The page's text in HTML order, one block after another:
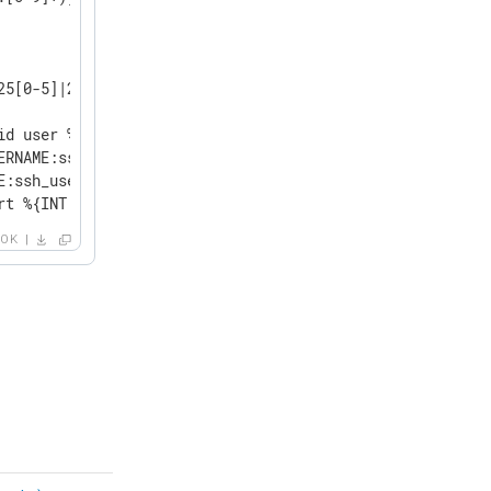
5]|2[0-4][0-9]|[0-1]?[0-9]{1,2})[.](?:25[0-
user %{USERNAME:ssh_user} from
from %{IP:ssh_client_ip} port
from %{IP:ssh_client_ip} port